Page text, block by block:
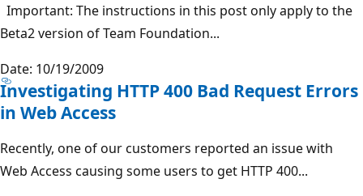
Important: The instructions in this post only apply to the
Beta2 version of Team Foundation...
Date: 10/19/2009
Investigating HTTP 400 Bad Request Errors
in Web Access
Recently, one of our customers reported an issue with
Web Access causing some users to get HTTP 400...